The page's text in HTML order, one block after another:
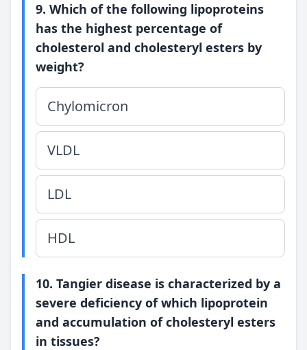
9. Which of the following lipoproteins
has the highest percentage of
cholesterol and cholesteryl esters by
weight?
Chylomicron
VLDL
LDL
HDL
10. Tangier disease is characterized by a
severe deficiency of which lipoprotein
and accumulation of cholesteryl esters
in tissues?